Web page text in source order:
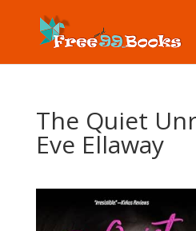
The Quiet
Eve Ellaway